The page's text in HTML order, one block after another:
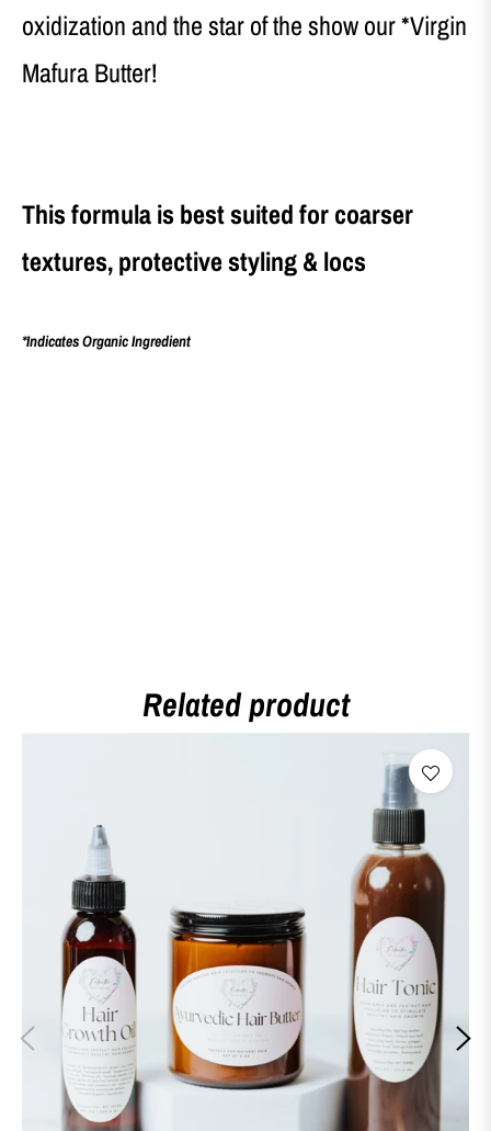
oxidization and the star of the show our *Virgin
Mafura Butter!
This formula is best suited for coarser
textures, protective styling & locs
*Indicates Organic Ingredient
Related product